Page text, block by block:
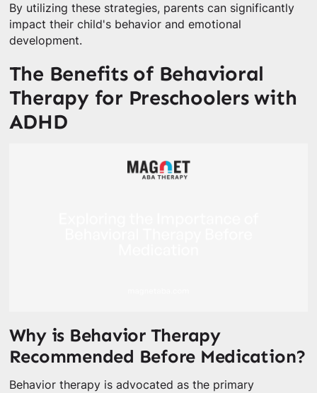
By utilizing these strategies, parents can significantly
impact their child's behavior and emotional
development.
The Benefits of Behavioral
Therapy for Preschoolers with
ADHD
Why is Behavior Therapy
Recommended Before Medication?
Behavior therapy is advocated as the primary